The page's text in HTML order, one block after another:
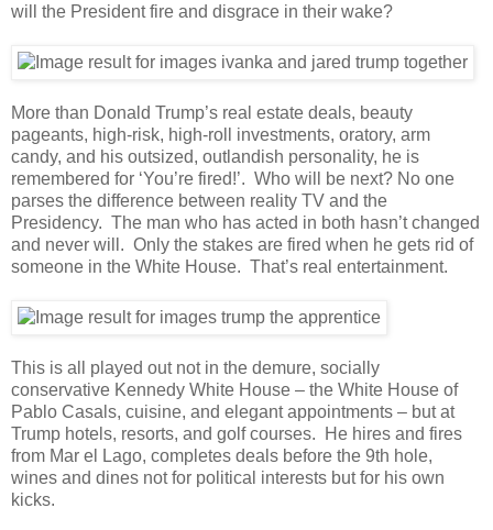
will the President fire and disgrace in their wake?
More than Donald Trump’s real estate deals, beauty
pageants, high-risk, high-roll investments, oratory, arm
candy, and his outsized, outlandish personality, he is
remembered for ‘You’re fired!’. Who will be next? No one
parses the difference between reality TV and the
Presidency. The man who has acted in both hasn’t changed
and never will. Only the stakes are fired when he gets rid of
someone in the White House. That’s real entertainment.
This is all played out not in the demure, socially
conservative Kennedy White House – the White House of
Pablo Casals, cuisine, and elegant appointments – but at
Trump hotels, resorts, and golf courses. He hires and fires
from Mar el Lago, completes deals before the 9th hole,
wines and dines not for political interests but for his own
kicks.